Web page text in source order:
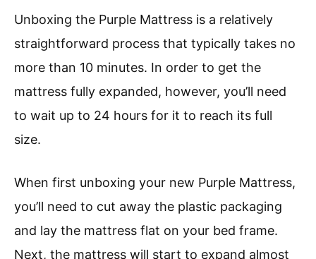
Unboxing the Purple Mattress is a relatively
straightforward process that typically takes no
more than 10 minutes. In order to get the
mattress fully expanded, however, you’ll need
to wait up to 24 hours for it to reach its full
size.
When first unboxing your new Purple Mattress,
you’ll need to cut away the plastic packaging
and lay the mattress flat on your bed frame.
Next, the mattress will start to expand almost